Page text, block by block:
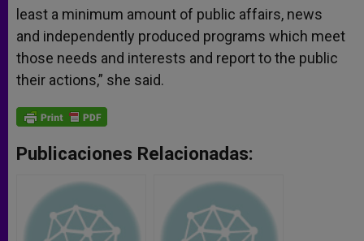
least a minimum amount of public affairs, news
and independently produced programs which meet
those needs and interests and report to the public
their actions,” she said.
Publicaciones Relacionadas: